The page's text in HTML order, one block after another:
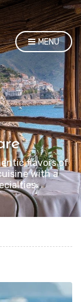
MENU
flavors of
with a